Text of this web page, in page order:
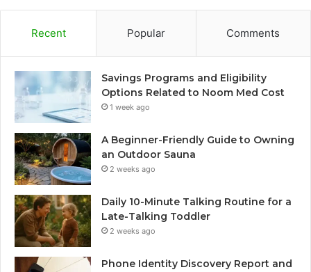
Recent Popular Comments
Savings Programs and Eligibility
Options Related to Noom Med Cost
1 week ago
A Beginner-Friendly Guide to Owning
an Outdoor Sauna
2 weeks ago
Daily 10-Minute Talking Routine for a
Late-Talking Toddler
2 weeks ago
Phone Identity Discovery Report and